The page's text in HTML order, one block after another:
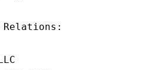
Relations: